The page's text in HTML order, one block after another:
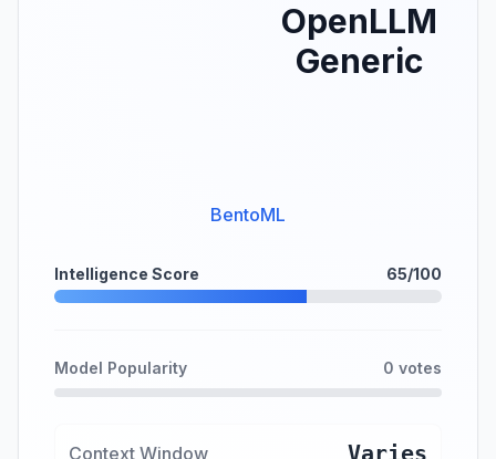
OpenLLM
Generic
BentoML
Intelligence Score 65/100
Model Popularity 0 votes
Context Window Varies